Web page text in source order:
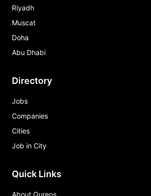
Riyadh
Muscat
Doha
Abu Dhabi
Directory
Jobs
Companies
Cities
Job in City
Quick Links
About Qureos